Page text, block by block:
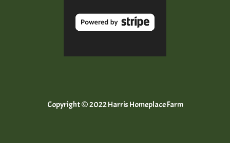
Copyright © 2022 Harris Homeplace Farm